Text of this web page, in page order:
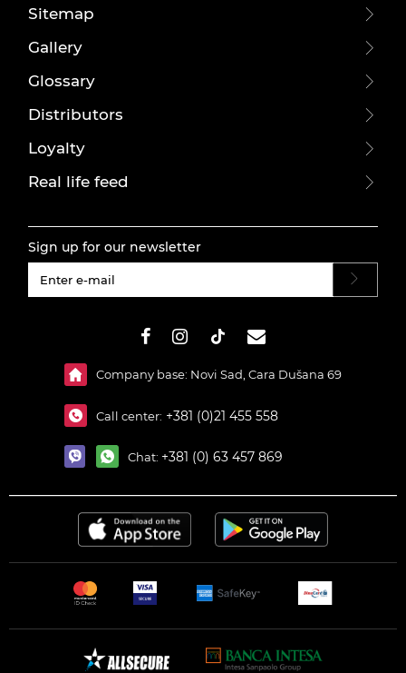
Sitemap
Gallery
Glossary
Distributors
Loyalty
Real life feed
Sign up for our newsletter
Company base: Novi Sad, Cara Dušana 69
Call center: +381 (0)21 455 558
Chat: +381 (0) 63 457 869